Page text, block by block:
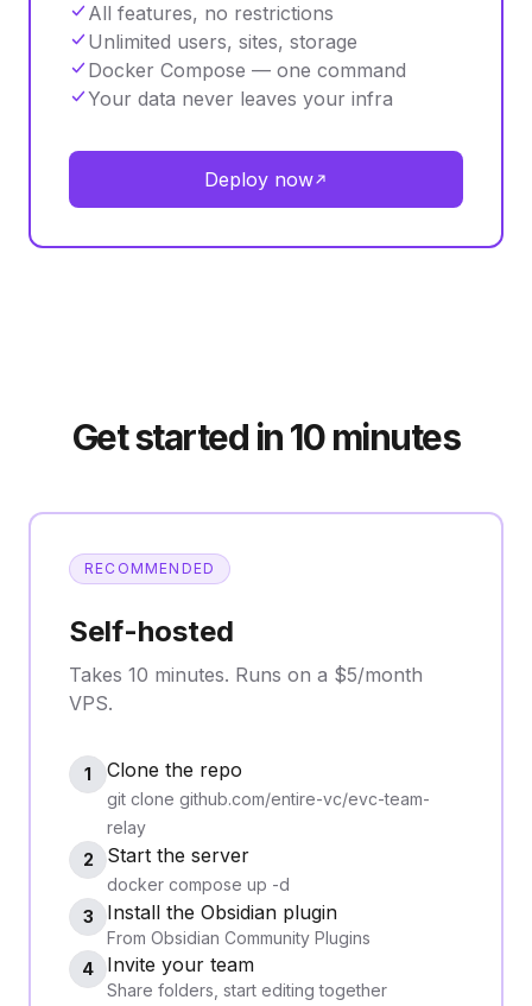
All features, no restrictions
Unlimited users, sites, storage
Docker Compose — one command
Your data never leaves your infra
Deploy now
Get started in 10 minutes
RECOMMENDED
Self-hosted
Takes 10 minutes. Runs on a $5/month
VPS.
1 Clone the repo
git clone github.com/entire-vc/evc-team-
relay
2
Start the server
docker compose up -d
3
Install the Obsidian plugin
From Obsidian Community Plugins
4
Invite your team
Share folders, start editing together